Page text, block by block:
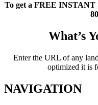
To get a FREE
What’s
Enter the URL of any
optimized it is
NAVIGATION